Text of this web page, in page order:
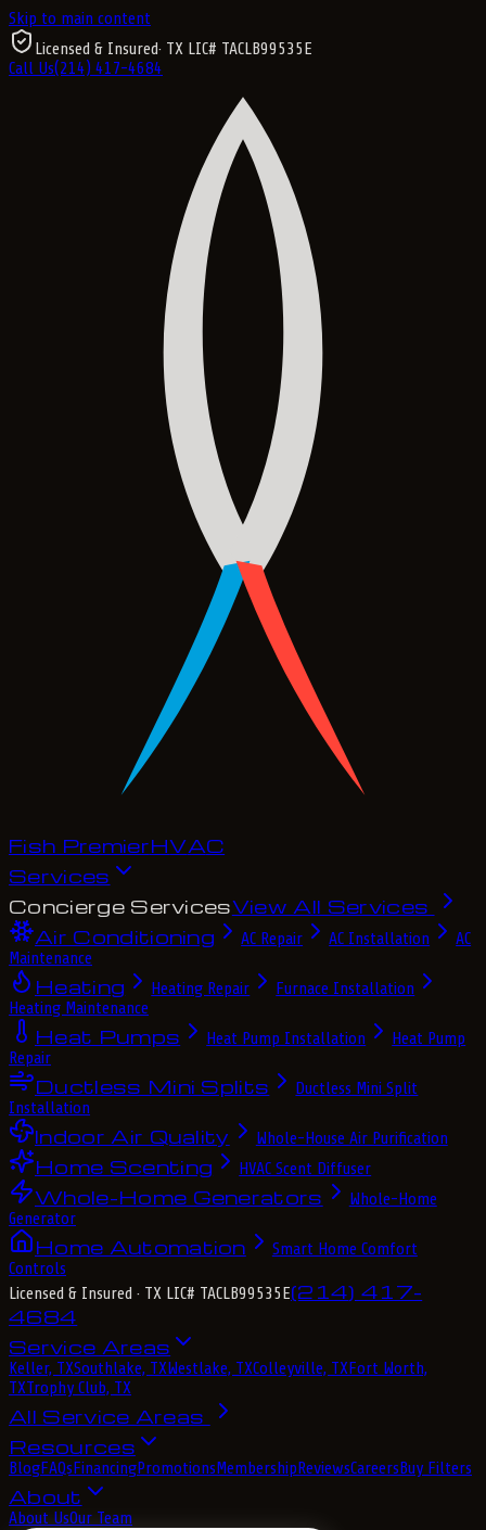
Skip to main content
Licensed & Insured· TX LIC# TACLB99535E
Call Us(214) 417-4684
Fish PremierHVAC
Services
Concierge ServicesView All Services
Air Conditioning
AC Repair AC Installation
AC
Maintenance
Heating Heating Repair
Furnace Installation
Heating Maintenance
Heat Pumps Heat Pump Installation
Heat Pump
Repair
Ductless Mini Splits
Ductless Mini Split
Installation
Indoor Air Quality Whole-House Air Purification
Home Scenting HVAC Scent Diffuser
Whole-Home Generators
Whole-Home
Generator
Home Automation
Smart Home Comfort
Controls
Licensed & Insured · TX LIC# TACLB99535E(214) 417-
4684
Service Areas
Keller, TXSouthlake, TXWestlake, TXColleyville, TXFort Worth,
TXTrophy Club, TX
All Service Areas
Resources
BlogFAQsFinancingPromotionsMembershipReviewsCareersBuy Filters
About
About UsOur Team